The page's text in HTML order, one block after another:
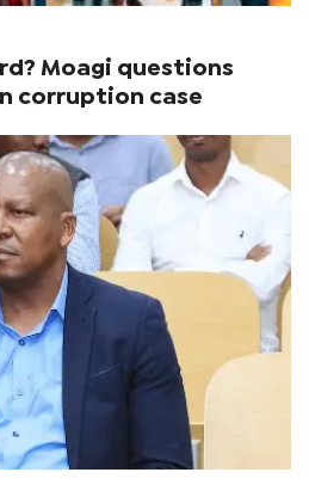
Moagi questions
corruption case